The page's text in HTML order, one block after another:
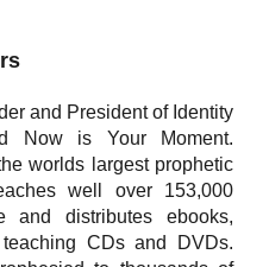
and President of Identity
Now is Your Moment.
worlds largest prophetic
well over 153,000
and distributes ebooks,
CDs and DVDs.